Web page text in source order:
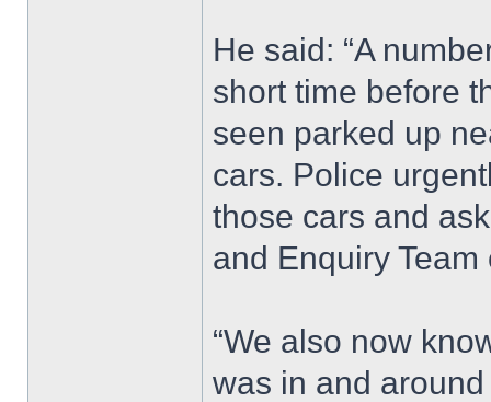
He said: “A
short time before
seen parked up
cars. Police
those cars and
and Enquiry Team
“We also now
was in and